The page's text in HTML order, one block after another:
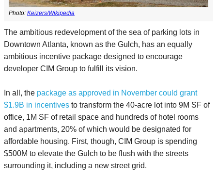
Photo: Keizers/Wikipedia
The ambitious redevelopment of the sea of parking lots in
Downtown Atlanta, known as the Gulch, has an equally
ambitious incentive package designed to encourage
developer CIM Group to fulfill its vision.
In all, the package as approved in November could grant
$1.9B in incentives to transform the 40-acre lot into 9M SF of
office, 1M SF of retail space and hundreds of hotel rooms
and apartments, 20% of which would be designated for
affordable housing. First, though, CIM Group is spending
$500M to elevate the Gulch to be flush with the streets
surrounding it, including a new street grid.